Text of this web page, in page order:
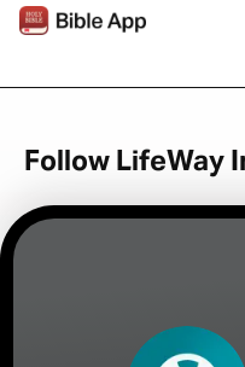
Follow LifeWay